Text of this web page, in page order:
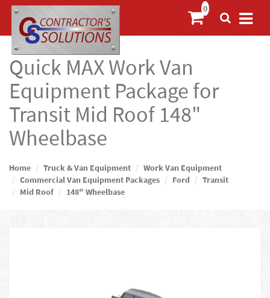
Quick MAX Work Van
Equipment Package for
Transit Mid Roof 148"
Wheelbase
Home Truck & Van Equipment
Work Van Equipment
Commercial Van Equipment Packages
Ford
Transit
Mid Roof
148" Wheelbase